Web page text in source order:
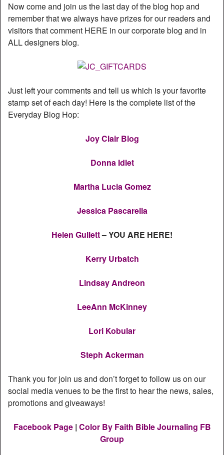
Now come and join us the last day of the blog hop and
remember that we always have prizes for our readers and
visitors that comment HERE in our corporate blog and in
ALL designers blog.
Just left your comments and tell us which is your favorite
stamp set of each day! Here is the complete list of the
Everyday Blog Hop:
Joy Clair Blog
Donna Idlet
Martha Lucia Gomez
Jessica Pascarella
Helen Gullett– YOU ARE HERE!
Kerry Urbatch
Lindsay Andreon
LeeAnn McKinney
Lori Kobular
Steph Ackerman
Thank you for join us and don’t forget to follow us on our
social media venues to be the first to hear the news, sales,
promotions and giveaways!
Facebook Page| Color By Faith Bible Journaling FB
Group